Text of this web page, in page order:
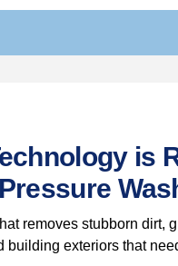
is
removes stubborn dirt,
building exteriors that